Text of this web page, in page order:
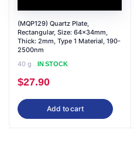
(MQP129) Quartz Plate,
Rectangular, Size: 64x34mm,
Thick: 2mm, Type 1 Material, 190-
2500nm
40 g
IN STOCK
$27.90
Add to cart